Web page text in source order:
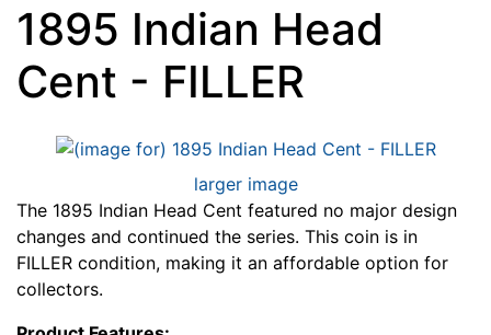
1895 Indian Head
Cent - FILLER
larger image
The 1895 Indian Head Cent featured no major design
changes and continued the series. This coin is in
FILLER condition, making it an affordable option for
collectors.